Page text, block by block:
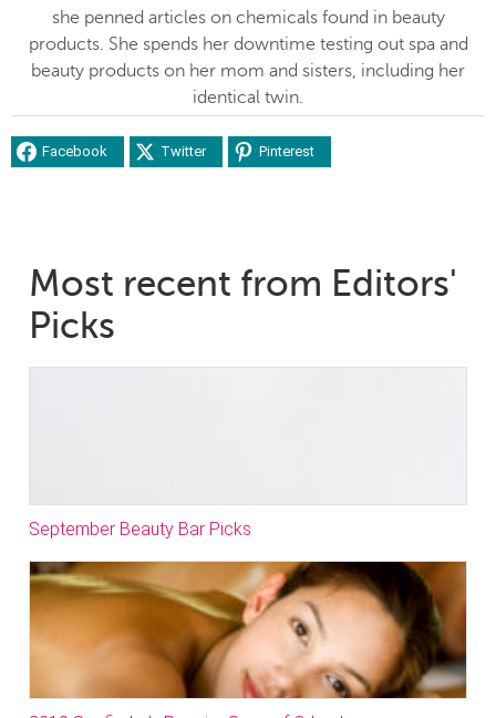
she penned articles on chemicals found in beauty
products. She spends her downtime testing out spa and
beauty products on her mom and sisters, including her
identical twin.
Facebook Twitter Pinterest
Most recent from Editors'
Picks
September Beauty Bar Picks